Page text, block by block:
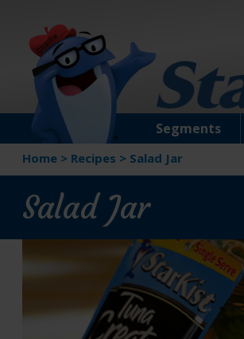
Segments
Home > Recipes > Salad Jar
Salad Jar